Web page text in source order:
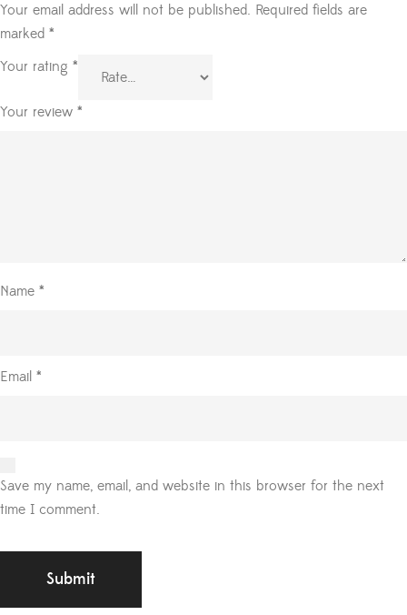
Your email address will not be published. Required fields are
marked *
Your rating *
Your review *
Name *
Email *
Save my name, email, and website in this browser for the next
time I comment.